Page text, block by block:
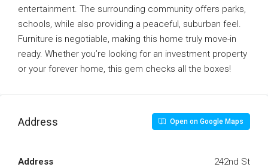
entertainment. The surrounding community offers parks,
schools, while also providing a peaceful, suburban feel.
Furniture is negotiable, making this home truly move-in
ready. Whether you’re looking for an investment property
or your forever home, this gem checks all the boxes!
Address Open on Google Maps
Address 242nd St